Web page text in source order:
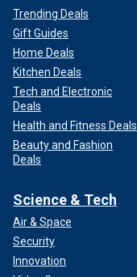
Trending Deals
Gift Guides
Home Deals
Kitchen Deals
Tech and Electronic
Deals
Health and Fitness Deals
Beauty and Fashion
Deals
Science & Tech
Air & Space
Security
Innovation